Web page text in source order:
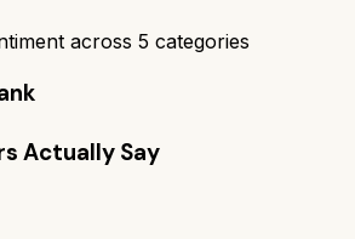
across 5 categories
Actually Say